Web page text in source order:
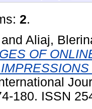
2.
and Aliaj,
OF
180. ISSN